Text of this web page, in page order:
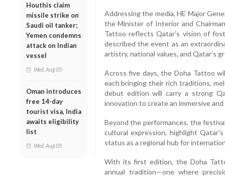
Houthis claim
missile strike on
Saudi oil tanker;
Yemen condemns
attack on Indian
vessel
Wed, Aug 05
Oman introduces
free 14-day
tourist visa, India
awaits eligibility
list
Wed, Aug 05
Addressing the media, HE Major
the Minister of Interior and
Tattoo reflects Qatar’s vision of
described the event as an
artistry, national values, and Qatar’s
Across five days, the Doha Tattoo
each bringing their rich traditions,
debut edition will carry a strong
innovation to create an immersive
Beyond the performances, the
cultural expression, highlight
status as a regional hub for
With its first edition, the Doha
annual tradition—one where